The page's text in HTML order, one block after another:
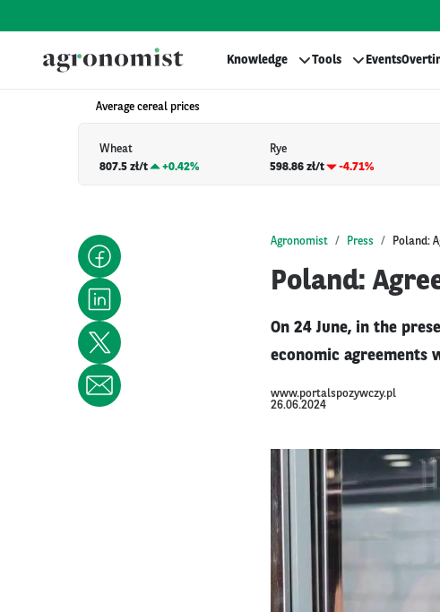
Knowledge Tools Events
Average cereal prices
Wheat
807.5 zł/t
+0.42%
Rye
598.86 zł/t
-4.71%
Agronomist Press Poland:
Poland:
On 24 June, in the
economic agreements
www.portalspozywczy.pl
26.06.2024